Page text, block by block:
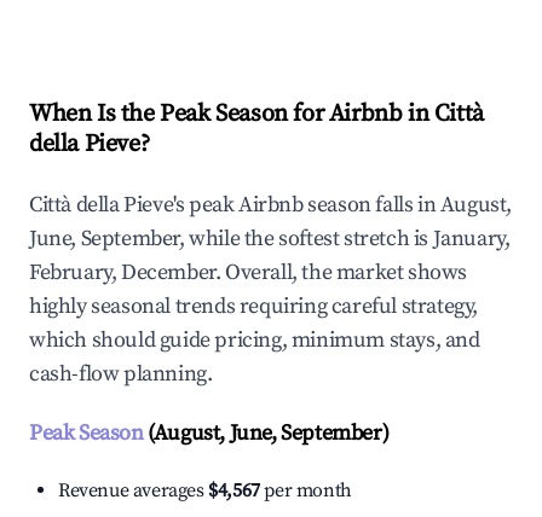
When Is the Peak Season for Airbnb in Città
della Pieve?
Città della Pieve's peak Airbnb season falls in August,
June, September, while the softest stretch is January,
February, December. Overall, the market shows
highly seasonal trends requiring careful strategy,
which should guide pricing, minimum stays, and
cash-flow planning.
Peak Season(August, June, September)
Revenue averages $4,567per month